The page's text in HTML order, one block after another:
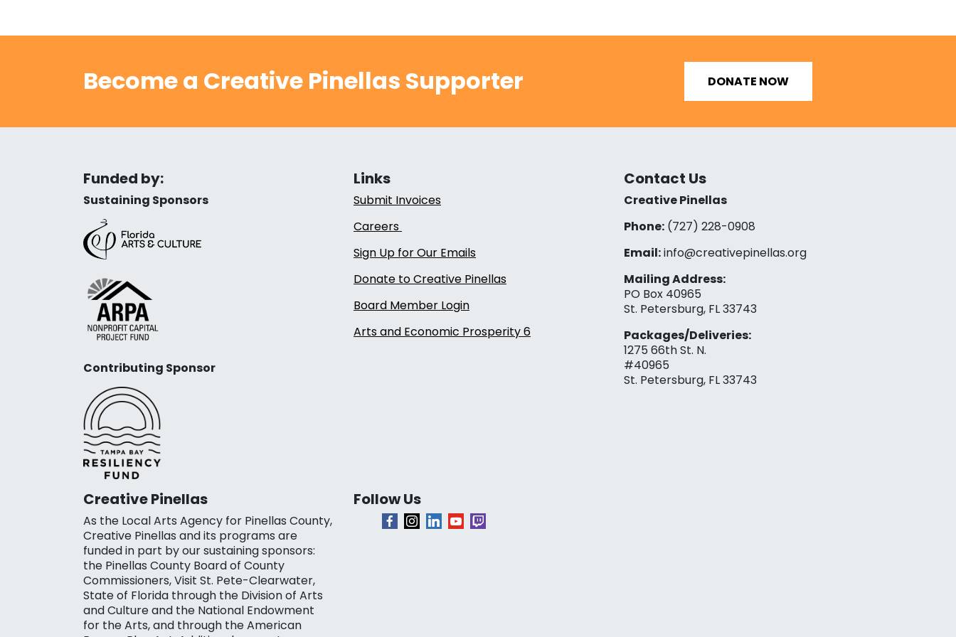
Become a Creative Pinellas Supporter DONATE NOW
Funded by:
Sustaining Sponsors
Contributing Sponsor
Links
Submit Invoices
Careers
Sign Up for Our Emails
Donate to Creative Pinellas
Board Member Login
Arts and Economic Prosperity 6
Contact Us
Creative Pinellas
Phone:(727) 228-0908‬
Email:info@creativepinellas.org
Mailing Address:
PO Box 40965
St. Petersburg, FL 33743
Packages/Deliveries:
1275 66th St. N.
#40965
St. Petersburg, FL 33743
Creative Pinellas
As the Local Arts Agency for Pinellas County,
Creative Pinellas and its programs are
funded in part by our sustaining sponsors:
the Pinellas County Board of County
Commissioners, Visit St. Pete-Clearwater,
State of Florida through the Division of Arts
and Culture and the National Endowment
for the Arts, and through the American
Follow Us